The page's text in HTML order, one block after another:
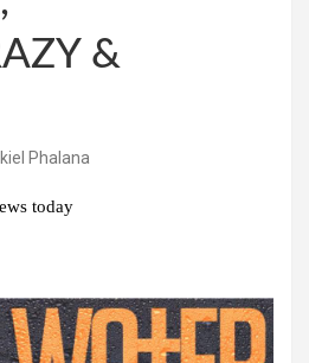
&
Phalana
today